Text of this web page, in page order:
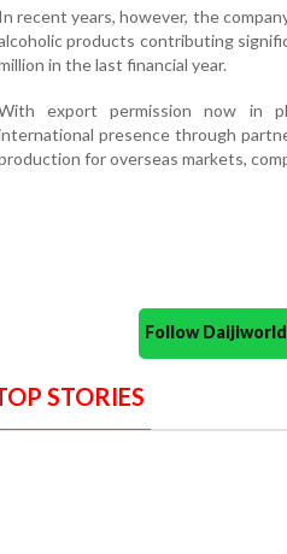
In recent years, however, the
products contributing
in the last financial year.
export permission now in
presence through
for overseas markets,
Follow
STORIES